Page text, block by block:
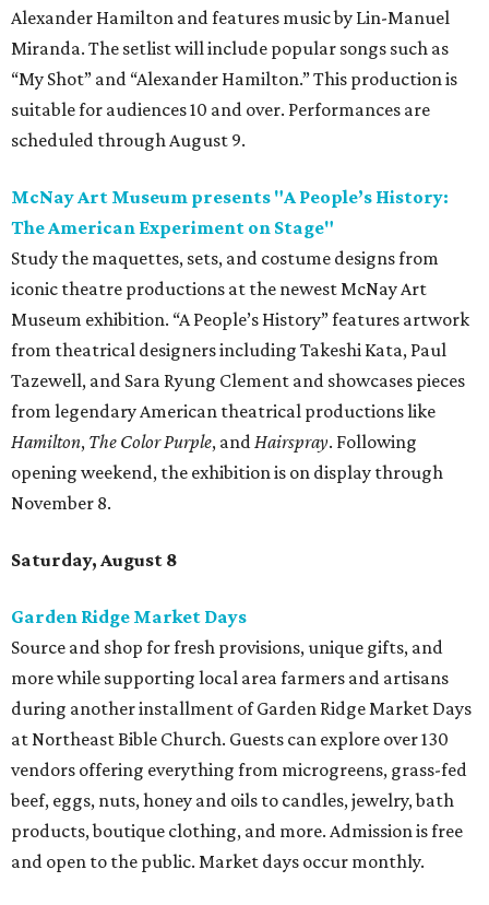
Alexander Hamilton and features music by Lin-Manuel
Miranda. The setlist will include popular songs such as
“My Shot” and “Alexander Hamilton.” This production is
suitable for audiences 10 and over. Performances are
scheduled through August 9.
McNay Art Museum presents "A People’s History:
The American Experiment on Stage"
Study the maquettes, sets, and costume designs from
iconic theatre productions at the newest McNay Art
Museum exhibition. “A People’s History” features artwork
from theatrical designers including Takeshi Kata, Paul
Tazewell, and Sara Ryung Clement and showcases pieces
from legendary American theatrical productions like
Hamilton, The Color Purple, andHairspray. Following
opening weekend, the exhibition is on display through
November 8.
Saturday, August 8
Garden Ridge Market Days
Source and shop for fresh provisions, unique gifts, and
more while supporting local area farmers and artisans
during another installment of Garden Ridge Market Days
at Northeast Bible Church. Guests can explore over 130
vendors offering everything from microgreens, grass-fed
beef, eggs, nuts, honey and oils to candles, jewelry, bath
products, boutique clothing, and more. Admission is free
and open to the public. Market days occur monthly.